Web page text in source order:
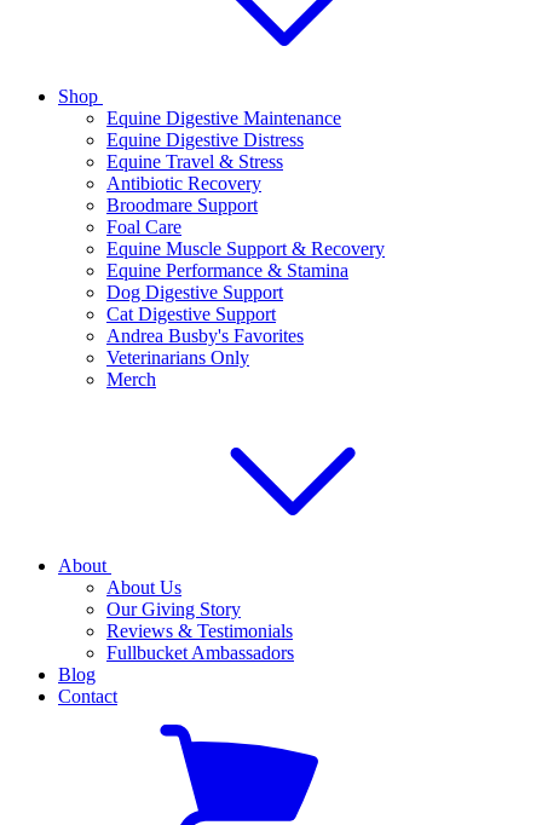
Shop
Equine Digestive Maintenance
Equine Digestive Distress
Equine Travel & Stress
Antibiotic Recovery
Broodmare Support
Foal Care
Equine Muscle Support & Recovery
Equine Performance & Stamina
Dog Digestive Support
Cat Digestive Support
Andrea Busby's Favorites
Veterinarians Only
Merch
About
About Us
Our Giving Story
Reviews & Testimonials
Fullbucket Ambassadors
Blog
Contact